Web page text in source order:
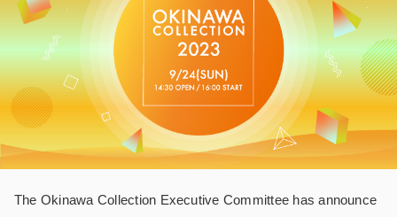
The Okinawa Collection Executive Committee has announce